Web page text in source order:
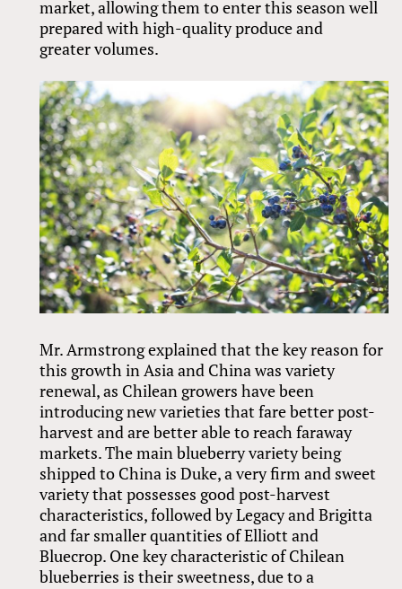
market, allowing them to enter this season well
prepared with high-quality produce and
greater volumes.
Mr. Armstrong explained that the key reason for
this growth in Asia and China was variety
renewal, as Chilean growers have been
introducing new varieties that fare better post-
harvest and are better able to reach faraway
markets. The main blueberry variety being
shipped to China is Duke, a very firm and sweet
variety that possesses good post-harvest
characteristics, followed by Legacy and Brigitta
and far smaller quantities of Elliott and
Bluecrop. One key characteristic of Chilean
blueberries is their sweetness, due to a